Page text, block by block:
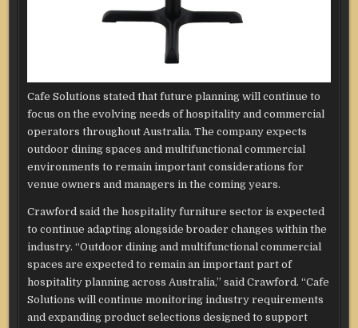
Cafe Solutions stated that future planning will continue to
focus on the evolving needs of hospitality and commercial
operators throughout Australia. The company expects
outdoor dining spaces and multifunctional commercial
environments to remain important considerations for
venue owners and managers in the coming years.
Crawford said the hospitality furniture sector is expected
to continue adapting alongside broader changes within the
industry. “Outdoor dining and multifunctional commercial
spaces are expected to remain an important part of
hospitality planning across Australia,” said Crawford. “Cafe
Solutions will continue monitoring industry requirements
and expanding product selections designed to support